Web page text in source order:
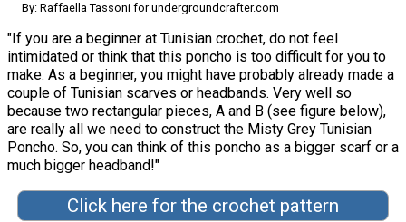
By: Raffaella Tassoni for undergroundcrafter.com
"If you are a beginner at Tunisian crochet, do not feel
intimidated or think that this poncho is too difficult for you to
make. As a beginner, you might have probably already made a
couple of Tunisian scarves or headbands. Very well so
because two rectangular pieces, A and B (see figure below),
are really all we need to construct the Misty Grey Tunisian
Poncho. So, you can think of this poncho as a bigger scarf or a
much bigger headband!"
Click here for the crochet pattern